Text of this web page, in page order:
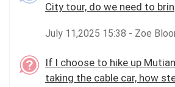
City tour, do we need to
July 11,2025 15:38 - Zoe
If I choose to hike up
taking the cable car, how